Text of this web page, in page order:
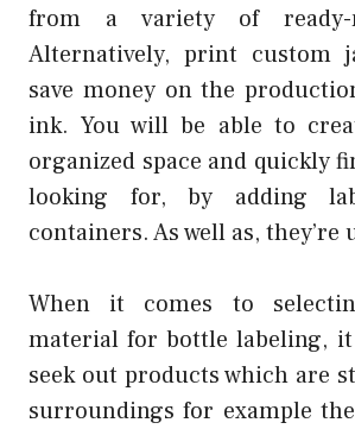
from a variety of ready-
Alternatively, print custom
save money on the
ink. You will be able to
organized space and quickly
looking for, by adding
containers. As well as,
When it comes to
material for bottle labeling,
seek out products which are
surroundings for example